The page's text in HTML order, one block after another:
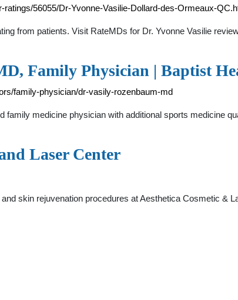
56055/Dr-Yvonne-Vasilie-Dollard-des-Ormeaux-
from patients. Visit RateMDs for Dr. Yvonne Vasilie
Family Physician | Baptist
family-physician/dr-vasily-rozenbaum-md
family medicine physician with additional sports medicine
Laser Center
skin rejuvenation procedures at Aesthetica Cosmetic